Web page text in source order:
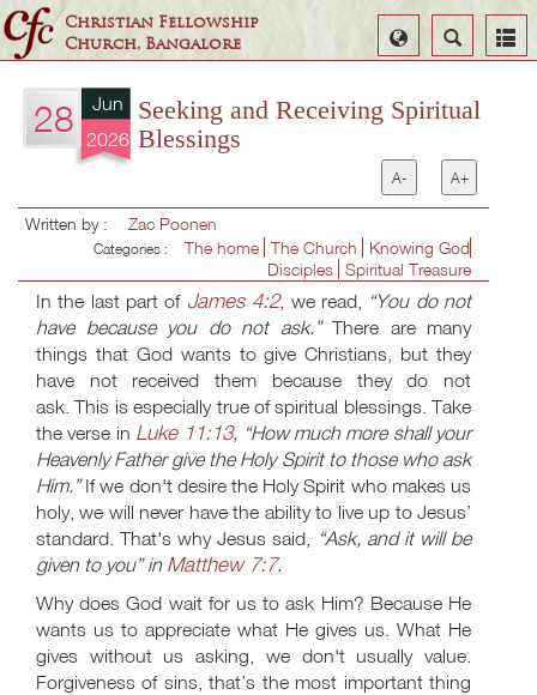
Christian Fellowship
Church, Bangalore
Search
Select
Language
28
Jun
2026
Seeking and Receiving Spiritual
Blessings
A- A+
Written by : Zac Poonen
Categories : The home The Church
Knowing God
Disciples Spiritual Treasure
In the last part of James 4:2, we read, “You do not
have because you do not ask.”There are many
things that God wants to give Christians, but they
have not received them because they do not
ask. This is especially true of spiritual blessings. Take
the verse in Luke 11:13, “How much more shall your
Heavenly Father give the Holy Spirit to those who ask
Him.”If we don't desire the Holy Spirit who makes us
holy, we will never have the ability to live up to Jesus’
standard. That's why Jesus said, “Ask, and it will be
given to you” in Matthew 7:7.
Why does God wait for us to ask Him? Because He
wants us to appreciate what He gives us. What He
gives without us asking, we don't usually value.
Forgiveness of sins, that’s the most important thing